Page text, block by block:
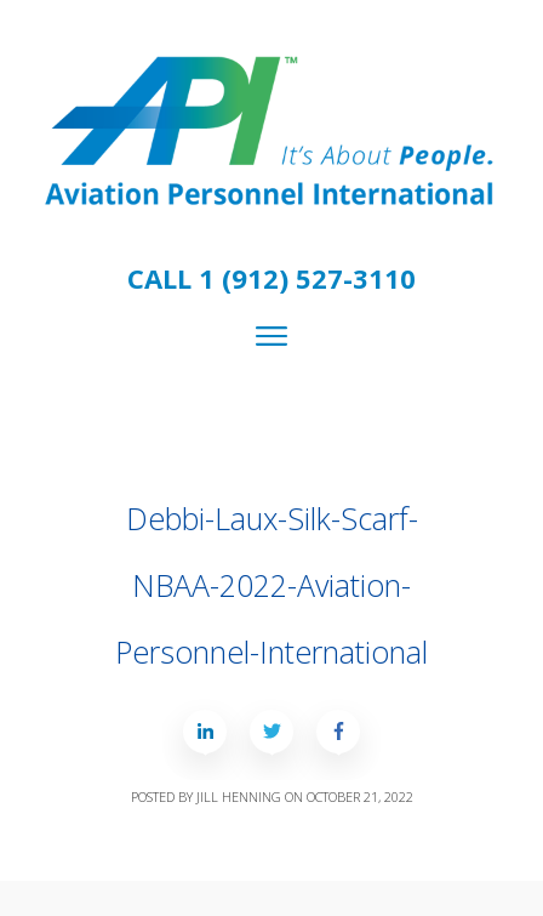
CALL 1 (912) 527-3110
Debbi-Laux-Silk-Scarf-
NBAA-2022-Aviation-
Personnel-International
POSTED BY JILL HENNING ON OCTOBER 21, 2022